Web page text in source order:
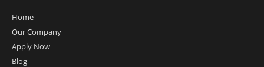
Home
Our Company
Apply Now
Blog